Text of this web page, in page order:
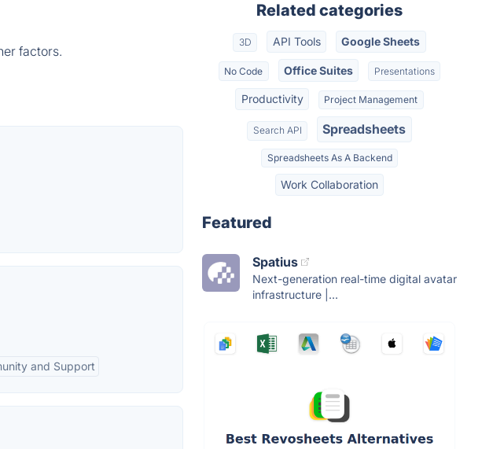
factors.
and Support
Related categories
3D API Tools Google Sheets
No Code Office Suites Presentations
Productivity Project Management
Search API Spreadsheets
Spreadsheets As A Backend
Work Collaboration
Featured
Spatius
Next-generation real-time digital avatar
infrastructure |...